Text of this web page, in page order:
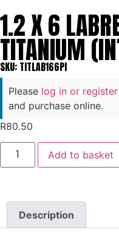
1.2 X 6
TITANIUM
SKU: TITLAB166PI
Please log in or
and purchase online.
R80.50
Add to basket
Description